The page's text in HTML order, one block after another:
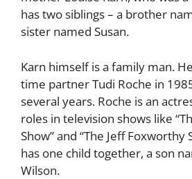
has two siblings – a brother
sister named Susan.
Karn himself is a family man.
time partner Tudi Roche in
several years. Roche is an
roles in television shows like
Show” and “The Jeff Foxworthy
has one child together, a son
Wilson.